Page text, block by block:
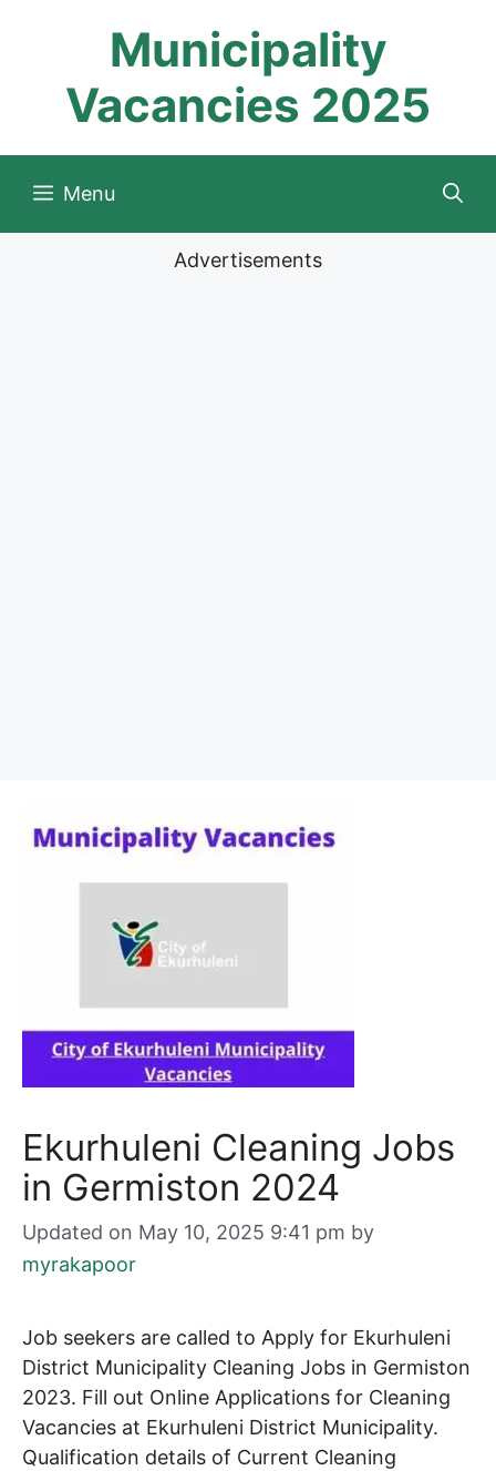
Municipality
Vacancies 2025
Menu
Advertisements
Ekurhuleni Cleaning Jobs
in Germiston 2024
Updated on May 10, 2025 9:41 pm by
myrakapoor
Job seekers are called to Apply for Ekurhuleni
District Municipality Cleaning Jobs in Germiston
2023. Fill out Online Applications for Cleaning
Vacancies at Ekurhuleni District Municipality.
Qualification details of Current Cleaning